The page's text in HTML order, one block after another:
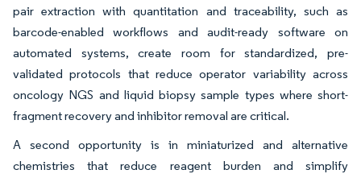
pair extraction with quantitation and traceability, such as
barcode-enabled workflows and audit-ready software on
automated systems, create room for standardized, pre-
validated protocols that reduce operator variability across
oncology NGS and liquid biopsy sample types where short-
fragment recovery and inhibitor removal are critical.
A second opportunity is in miniaturized and alternative
chemistries that reduce reagent burden and simplify